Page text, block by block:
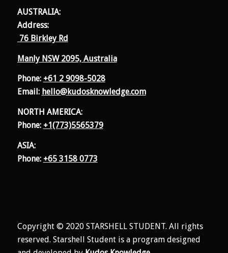
AUSTRALIA:
Address:
76 Birkley Rd
Manly NSW 2095, Australia
Phone: +61 2 9098-5028
Email: hello@kudosknowledge.com
NORTH AMERICA:
Phone: +1(773)5565379
ASIA:
Phone: +65 3158 0773
Copyright © 2020 STARSHELL STUDENT. All rights
reserved. Starshell Student is a program designed